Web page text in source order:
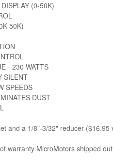
(0-50K)
50K)
- 230 WATTS
SILENT
SPEEDS
DUST
and a 1/8"-3/32" reducer ($16.95
warranty MicroMotors shipped